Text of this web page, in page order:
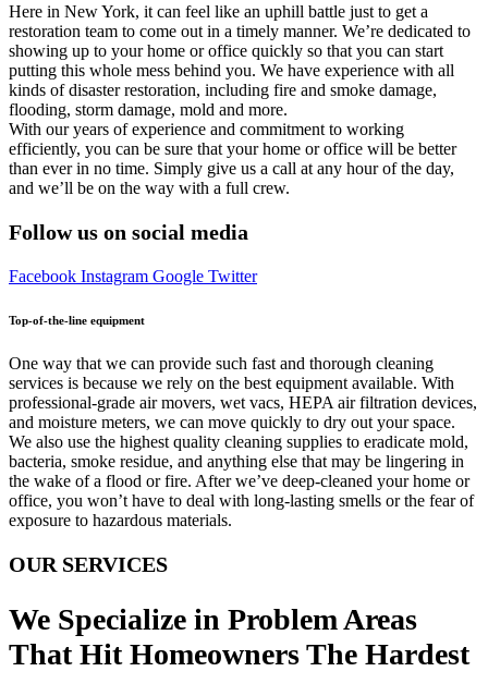
Here in New York, it can feel like an uphill battle just to get a
restoration team to come out in a timely manner. We’re dedicated to
showing up to your home or office quickly so that you can start
putting this whole mess behind you. We have experience with all
kinds of disaster restoration, including fire and smoke damage,
flooding, storm damage, mold and more.
With our years of experience and commitment to working
efficiently, you can be sure that your home or office will be better
than ever in no time. Simply give us a call at any hour of the day,
and we’ll be on the way with a full crew.
Follow us on social media
Facebook Instagram Google Twitter
Top-of-the-line equipment
One way that we can provide such fast and thorough cleaning
services is because we rely on the best equipment available. With
professional-grade air movers, wet vacs, HEPA air filtration devices,
and moisture meters, we can move quickly to dry out your space.
We also use the highest quality cleaning supplies to eradicate mold,
bacteria, smoke residue, and anything else that may be lingering in
the wake of a flood or fire. After we’ve deep-cleaned your home or
office, you won’t have to deal with long-lasting smells or the fear of
exposure to hazardous materials.
OUR SERVICES
We Specialize in Problem Areas
That Hit Homeowners The Hardest